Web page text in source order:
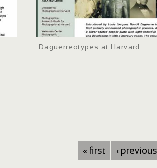
Daguerreotypes at Harvard
« first ‹ previous